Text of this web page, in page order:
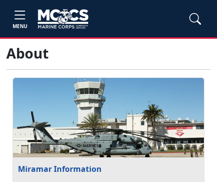
MENU
About
Miramar Information